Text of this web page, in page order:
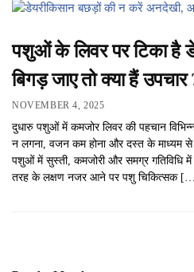
पशुओं के लिवर पर टिका है
बिगड़ जाए तो क्या हैं उपचार
NOVEMBER 4, 2025
दुधारु पशुओं में कमजोर लिवर की पहचान
न लगना, वजन कम होना और दस्त के माध्यम
पशुओं में सुस्ती, कमजोरी और समग्र
तरह के लक्षण नजर आने पर पशु चिकित्सक